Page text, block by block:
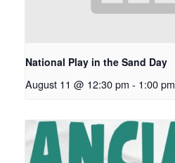
National Play in the Sand Day
August 11 @ 12:30 pm - 1:00 pm